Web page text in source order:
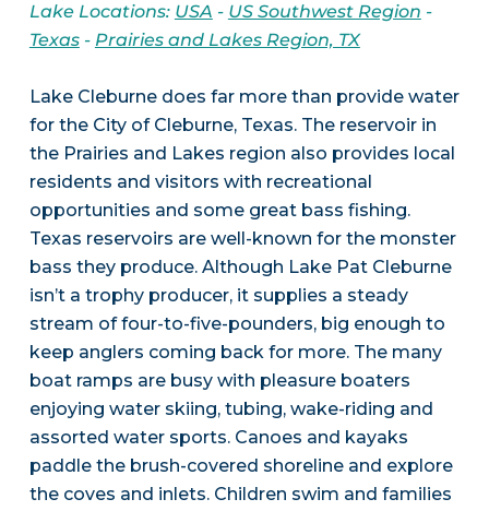
Lake Locations: USA - US Southwest Region -
Texas- Prairies and Lakes Region, TX
Lake Cleburne does far more than provide water
for the City of Cleburne, Texas. The reservoir in
the Prairies and Lakes region also provides local
residents and visitors with recreational
opportunities and some great bass fishing.
Texas reservoirs are well-known for the monster
bass they produce. Although Lake Pat Cleburne
isn’t a trophy producer, it supplies a steady
stream of four-to-five-pounders, big enough to
keep anglers coming back for more. The many
boat ramps are busy with pleasure boaters
enjoying water skiing, tubing, wake-riding and
assorted water sports. Canoes and kayaks
paddle the brush-covered shoreline and explore
the coves and inlets. Children swim and families